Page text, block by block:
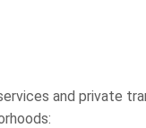
and private